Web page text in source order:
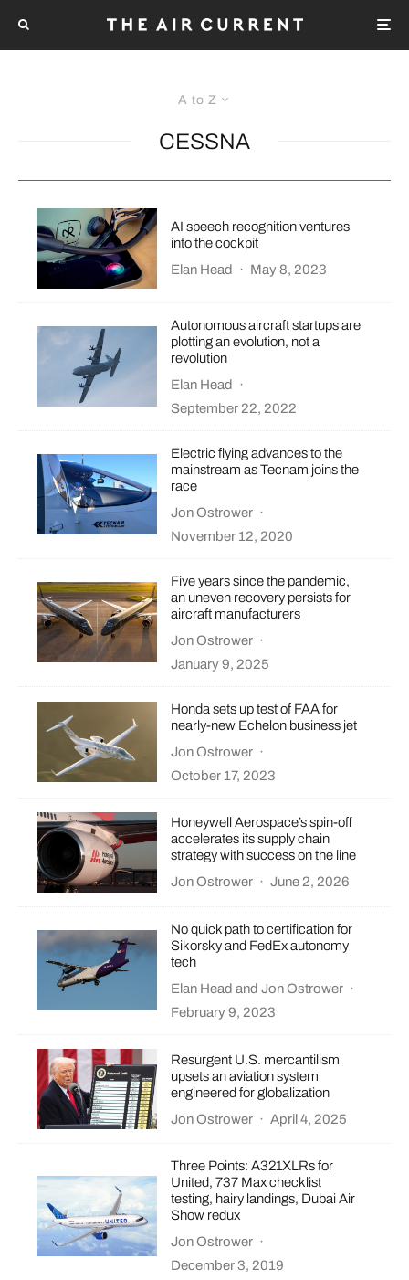
A to Z
CESSNA
AI speech recognition ventures
into the cockpit
Elan Head
· May 8, 2023
Autonomous aircraft startups are
plotting an evolution, not a
revolution
Elan Head
·
September 22, 2022
Electric flying advances to the
mainstream as Tecnam joins the
race
Jon Ostrower ·
November 12, 2020
Five years since the pandemic,
an uneven recovery persists for
aircraft manufacturers
Jon Ostrower ·
January 9, 2025
Honda sets up test of FAA for
nearly-new Echelon business jet
Jon Ostrower ·
October 17, 2023
Honeywell Aerospace’s spin-off
accelerates its supply chain
strategy with success on the line
Jon Ostrower · June 2, 2026
No quick path to certification for
Sikorsky and FedEx autonomy
tech
Elan Head andJon Ostrower ·
February 9, 2023
Resurgent U.S. mercantilism
upsets an aviation system
engineered for globalization
Jon Ostrower · April 4, 2025
Three Points: A321XLRs for
United, 737 Max checklist
testing, hairy landings, Dubai Air
Show redux
Jon Ostrower ·
December 3, 2019